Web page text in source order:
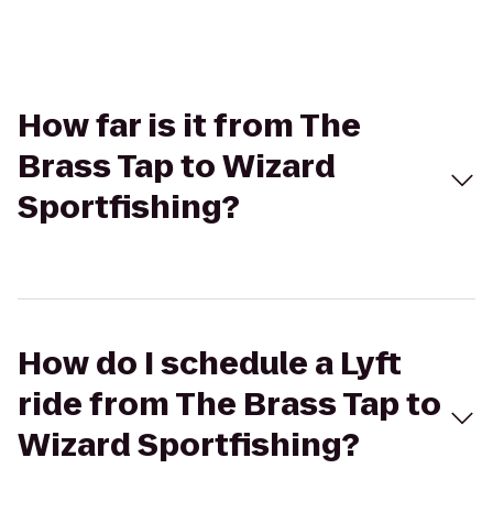
How far is it from The
Brass Tap to Wizard
Sportfishing?
How do I schedule a Lyft
ride from The Brass Tap to
Wizard Sportfishing?